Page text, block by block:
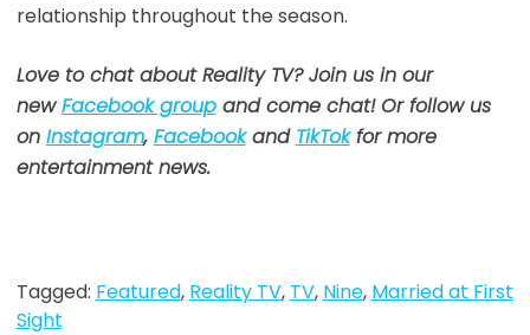
relationship throughout the season.
Love to chat about Reality TV? Join us in our
newFacebook groupand come chat! Or follow us
on Instagram, Facebookand TikTokfor more
entertainment news.
Tagged: Featured, Reality TV, TV, Nine, Married at First
Sight